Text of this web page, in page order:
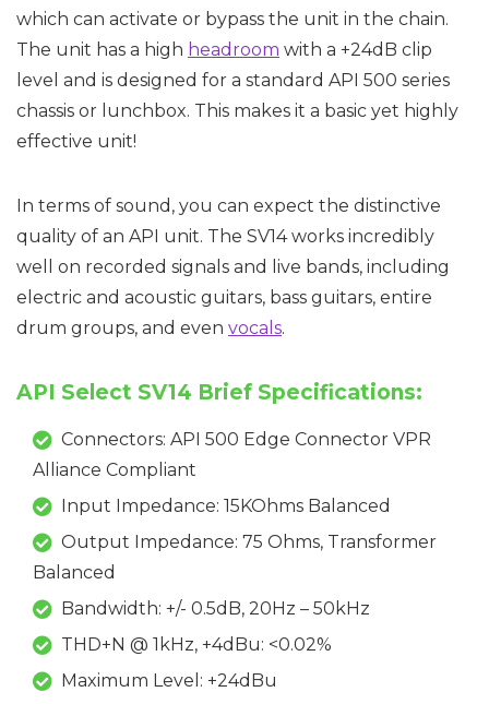
which can activate or bypass the unit in the chain.
The unit has a high headroom with a +24dB clip
level and is designed for a standard API 500 series
chassis or lunchbox. This makes it a basic yet highly
effective unit!
In terms of sound, you can expect the distinctive
quality of an API unit. The SV14 works incredibly
well on recorded signals and live bands, including
electric and acoustic guitars, bass guitars, entire
drum groups, and even vocals.
API Select SV14 Brief Specifications:
Connectors: API 500 Edge Connector VPR
Alliance Compliant
Input Impedance: 15KOhms Balanced
Output Impedance: 75 Ohms, Transformer
Balanced
Bandwidth: +/- 0.5dB, 20Hz – 50kHz
THD+N @ 1kHz, +4dBu: <0.02%
Maximum Level: +24dBu